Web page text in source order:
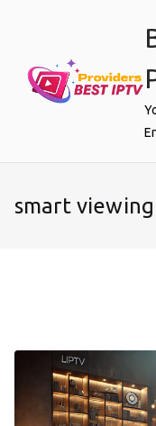
smart viewing